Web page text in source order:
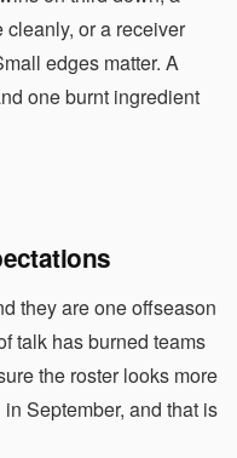
or a receiver
edges matter. A
one burnt ingredient
they are one offseason
talk has burned teams
the roster looks more
September, and that is